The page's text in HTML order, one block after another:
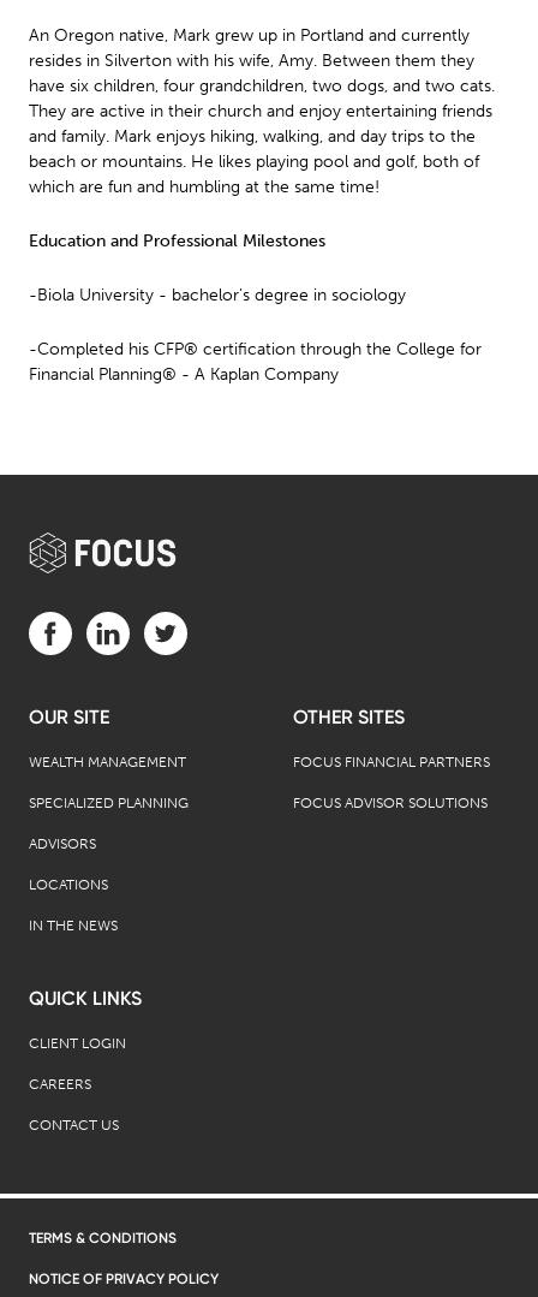
An Oregon native, Mark grew up in Portland and currently
resides in Silverton with his wife, Amy. Between them they
have six children, four grandchildren, two dogs, and two cats.
They are active in their church and enjoy entertaining friends
and family. Mark enjoys hiking, walking, and day trips to the
beach or mountains. He likes playing pool and golf, both of
which are fun and humbling at the same time!
Education and Professional Milestones
-Biola University - bachelor’s degree in sociology
-Completed his CFP® certification through the College for
Financial Planning® - A Kaplan Company
OUR SITE
WEALTH MANAGEMENT
SPECIALIZED PLANNING
ADVISORS
LOCATIONS
IN THE NEWS
OTHER SITES
FOCUS FINANCIAL PARTNERS
FOCUS ADVISOR SOLUTIONS
QUICK LINKS
CLIENT LOGIN
CAREERS
CONTACT US
Visit us on Facebook (opens in a new tab)
Visit us on LinkedIn (opens in a new tab)
Visit us on Twitter (opens in a new tab)
TERMS & CONDITIONS
NOTICE OF PRIVACY POLICY